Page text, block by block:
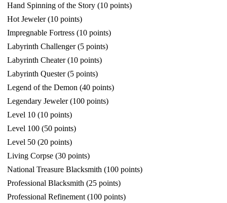
Hand Spinning of the Story (10 points)
Hot Jeweler (10 points)
Impregnable Fortress (10 points)
Labyrinth Challenger (5 points)
Labyrinth Cheater (10 points)
Labyrinth Quester (5 points)
Legend of the Demon (40 points)
Legendary Jeweler (100 points)
Level 10 (10 points)
Level 100 (50 points)
Level 50 (20 points)
Living Corpse (30 points)
National Treasure Blacksmith (100 points)
Professional Blacksmith (25 points)
Professional Refinement (100 points)